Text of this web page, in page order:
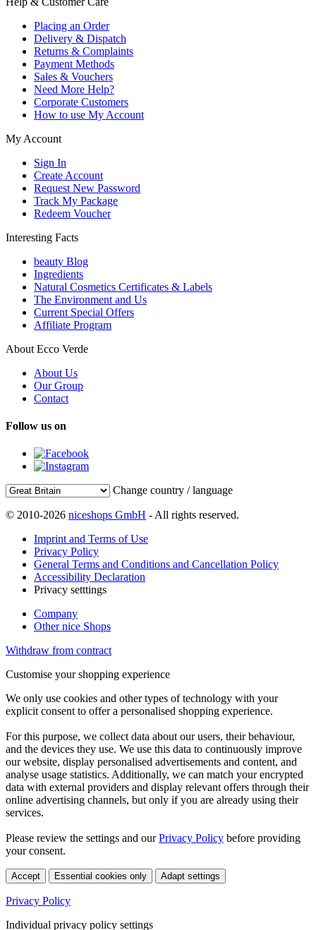
Placing an Order
Delivery & Dispatch
Returns & Complaints
Payment Methods
Sales & Vouchers
Need More Help?
Corporate Customers
How to use My Account
My Account
Sign In
Create Account
Request New Password
Track My Package
Redeem Voucher
Interesting Facts
beauty Blog
Ingredients
Natural Cosmetics Certificates & Labels
The Environment and Us
Current Special Offers
Affiliate Program
About Ecco Verde
About Us
Our Group
Contact
Follow us on
Change country / language
© 2010-2026 niceshops GmbH - All rights reserved.
Imprint and Terms of Use
Privacy Policy
General Terms and Conditions and Cancellation Policy
Accessibility Declaration
Privacy setttings
Company
Other nice Shops
Withdraw from contract
Customise your shopping experience
We only use cookies and other types of technology with your
explicit consent to offer a personalised shopping experience.
For this purpose, we collect data about our users, their behaviour,
and the devices they use. We use this data to continuously improve
our website, display personalised advertisements and content, and
analyse usage statistics. Additionally, we can match your encrypted
data with external providers and display relevant offers through their
online advertising channels, but only if you are already using their
services.
Please review the settings and ourPrivacy Policy before providing
your consent.
Accept Essential cookies only Adapt settings
Privacy Policy
Individual privacy policy settings